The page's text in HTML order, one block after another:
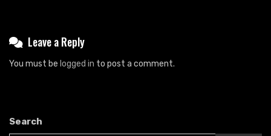
Leave a Reply
You must be logged in to post a comment.
Search